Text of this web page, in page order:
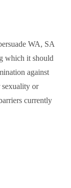
WA, SA
which it should
against
sexuality or
currently